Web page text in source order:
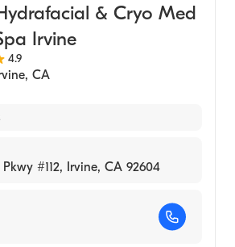
& Cryo Med
Irvine
4.9
, CA
#112, Irvine, CA 92604